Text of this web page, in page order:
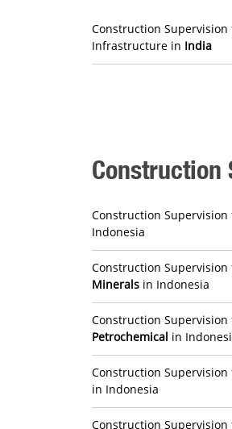
Construction Supervision
Infrastructure in India
Construction
Construction Supervision
Indonesia
Construction Supervision
Minerals in Indonesia
Construction Supervision
Petrochemical in
Construction Supervision
in Indonesia
Construction Supervision